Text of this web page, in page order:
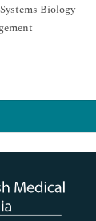
Biology
Biology